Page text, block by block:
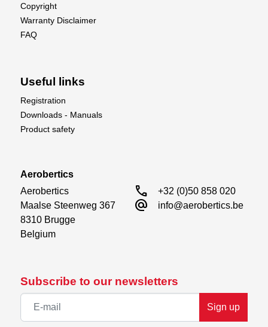
Subscribe to our newsletters
Sign up
Copyright
Warranty Disclaimer
FAQ
Useful links
Registration
Downloads - Manuals
Product safety
Aerobertics
Aerobertics
Maalse Steenweg 367
8310 Brugge
Belgium
call +32 (0)50 858 020
alternate_email info@aerobertics.be